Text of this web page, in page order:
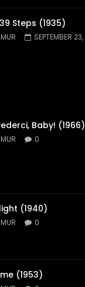
Steps (1935)
SEPTEMBER
Baby! (1966)
0
(1940)
0
(1953)